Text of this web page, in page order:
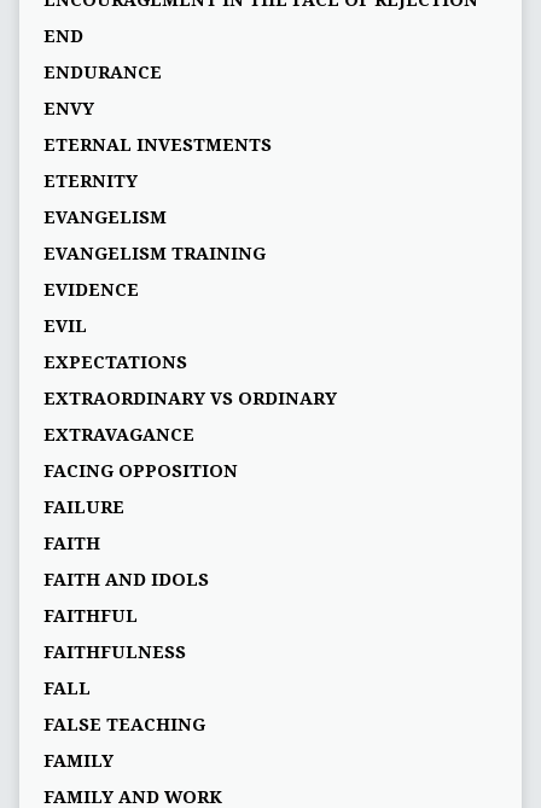
END
ENDURANCE
ENVY
ETERNAL INVESTMENTS
ETERNITY
EVANGELISM
EVANGELISM TRAINING
EVIDENCE
EVIL
EXPECTATIONS
EXTRAORDINARY VS ORDINARY
EXTRAVAGANCE
FACING OPPOSITION
FAILURE
FAITH
FAITH AND IDOLS
FAITHFUL
FAITHFULNESS
FALL
FALSE TEACHING
FAMILY
FAMILY AND WORK